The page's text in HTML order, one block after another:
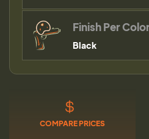
Finish Per
Black
COMPARE PRICES